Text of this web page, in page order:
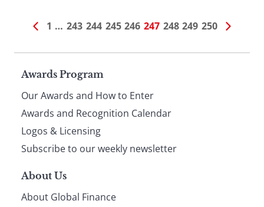
1 … 243 244 245 246 247 248 249 250
Page
footer
Awards Program
Our Awards and How to Enter
Awards and Recognition Calendar
Logos & Licensing
Subscribe to our weekly newsletter
About Us
About Global Finance